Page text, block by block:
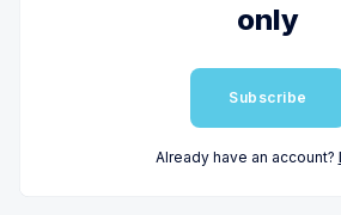
only
Subscribe
Already have an account?